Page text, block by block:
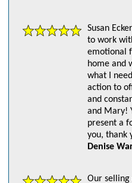
Susan
to work
emotional
home and
what I
action to
and
and Mary!
present a
you, thank
Denise
Our selling